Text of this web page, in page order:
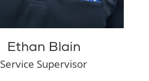
Ethan Blain
Service Supervisor